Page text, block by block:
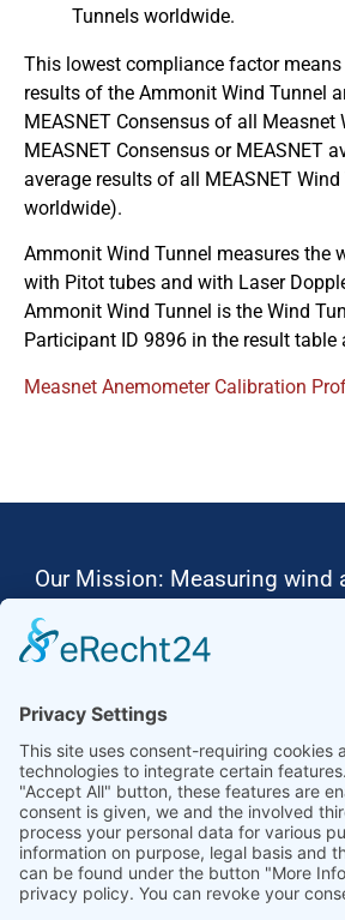
Tunnels worldwide.
This lowest compliance factor
results of the Ammonit Wind Tunnel
MEASNET Consensus of all Measnet
MEASNET Consensus or MEASNET
average results of all MEASNET
worldwide).
Ammonit Wind Tunnel measures the
with Pitot tubes and with Laser
Ammonit Wind Tunnel is the Wind
Participant ID 9896 in the result table
Measnet Anemometer Calibration
Our Mission: Measuring wind
Ammonit wants to promote
Thus, we develop data
software, design complete
ressource assessment and
measurements or wind and
monitoring. Our customers
growing global partner